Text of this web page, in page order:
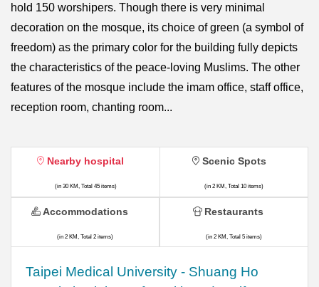
hold 150 worshipers. Though there is very minimal
decoration on the mosque, its choice of green (a symbol of
freedom) as the primary color for the building fully depicts
the characteristics of the peace-loving Muslims. The other
features of the mosque include the imam office, staff office,
reception room, chanting room...
Nearby hospital
(in 30 KM, Total 45 items)
​​Taipei Medical University - Shuang Ho
Scenic Spots
(in 2 KM, Total 10 items)
Accommodations
(in 2 KM, Total 2 items)
Restaurants
(in 2 KM, Total 5 items)